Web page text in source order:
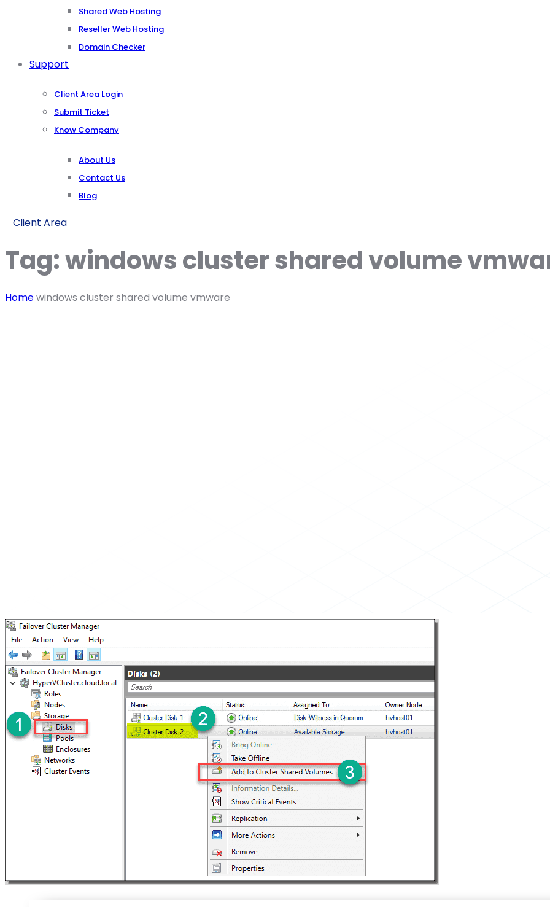
Shared Web Hosting
Reseller Web Hosting
Domain Checker
Support
Client Area Login
Submit Ticket
Know Company
About Us
Contact Us
Blog
Client Area
Tag:windows cluster shared volume
Homewindows cluster shared volume vmware